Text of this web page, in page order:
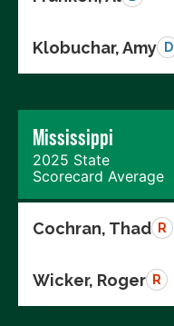
Klobuchar, Amy D
Mississippi
2025 State
Scorecard Average
Cochran, Thad R
Wicker, Roger R